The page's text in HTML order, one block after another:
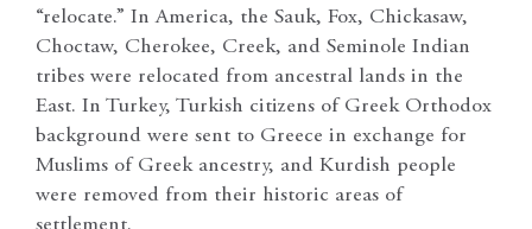
“relocate.” In America, the Sauk, Fox, Chickasaw,
Choctaw, Cherokee, Creek, and Seminole Indian
tribes were relocated from ancestral lands in the
East. In Turkey, Turkish citizens of Greek Orthodox
background were sent to Greece in exchange for
Muslims of Greek ancestry, and Kurdish people
were removed from their historic areas of